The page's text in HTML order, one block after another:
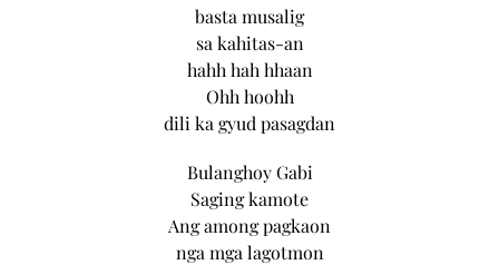
basta musalig
sa kahitas-an
hahh hah hhaan
Ohh hoohh
dili ka gyud pasagdan
Bulanghoy Gabi
Saging kamote
Ang among pagkaon
nga mga lagotmon